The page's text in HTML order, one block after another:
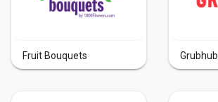
Fruit Bouquets Grubhub